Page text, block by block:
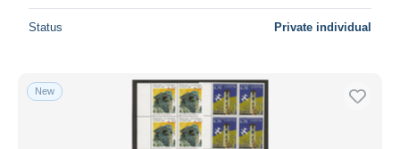
Status Private individual
New